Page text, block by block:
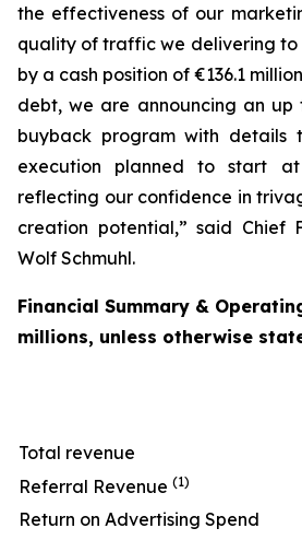
the effectiveness of our
quality of traffic we delivering to
by a cash position of €136.1
debt, we are announcing an up
buyback program with details
execution planned to start
reflecting our confidence in
creation potential,” said Chief
Wolf Schmuhl.
Financial Summary &
millions, unless otherwise
Total revenue
Referral Revenue (1)
Return on Advertising Spend